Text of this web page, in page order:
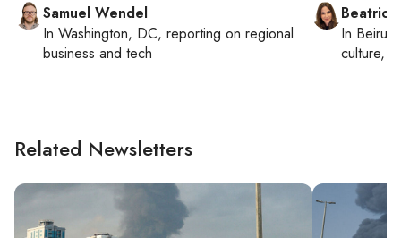
Samuel Wendel
In Washington, DC, reporting on regional
business and tech
Beatrice
In Beirut
culture,
Related Newsletters